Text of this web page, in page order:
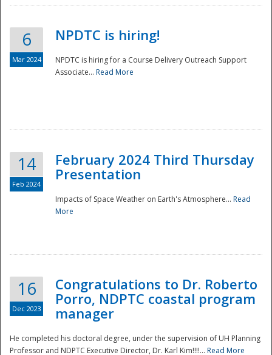
Disaster
6
Mar 2024
NPDTC is hiring!
NPDTC is hiring for a Course Delivery Outreach Support
Associate... Read More
14
Feb 2024
February 2024 Third Thursday
Presentation
Impacts of Space Weather on Earth's Atmosphere... Read
More
16
Dec 2023
Congratulations to Dr. Roberto
Porro, NDPTC coastal program
manager
He completed his doctoral degree, under the supervision of UH Planning
Professor and NDPTC Executive Director, Dr. Karl Kim!!!!... Read More